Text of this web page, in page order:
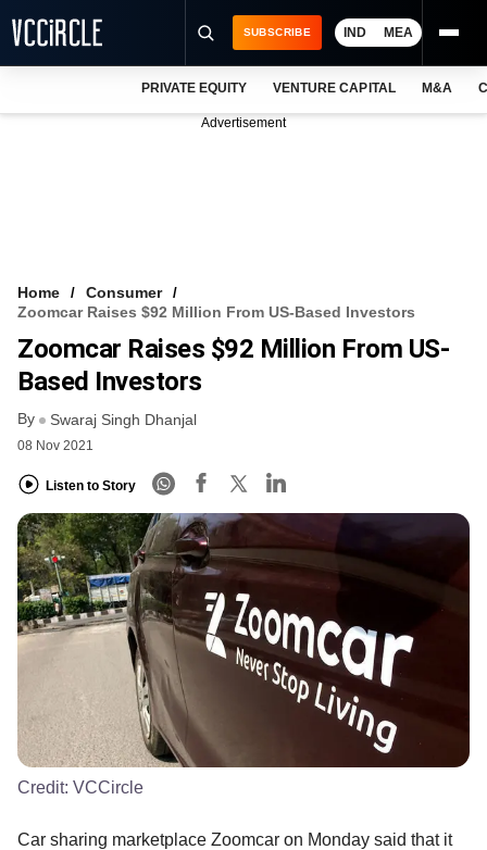
FREE NEWSLETTER
LOGIN
SUBSCRIBE IND MEA
PRIVATE EQUITY VENTURE CAPITAL M&A
Advertisement
Home
Consumer
Zoomcar Raises $92 Million From US-Based Investors
Zoomcar Raises $92 Million From US-
Based Investors
By Swaraj Singh Dhanjal
08 Nov 2021
Listen to Story
Credit: VCCircle
Car sharing marketplace Zoomcar on Monday said that it